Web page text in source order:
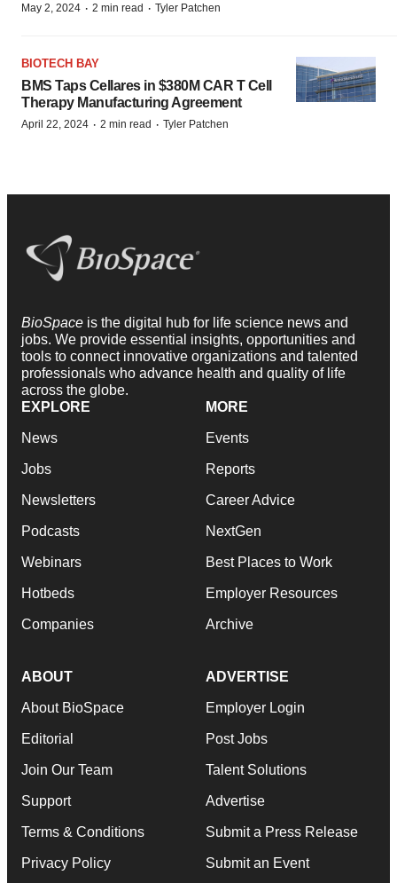
May 2, 2024 · 2 min read · Tyler Patchen
BIOTECH BAY
BMS Taps Cellares in $380M CAR T Cell
Therapy Manufacturing Agreement
April 22, 2024 · 2 min read · Tyler Patchen
BioSpace is the digital hub for life science news and
jobs. We provide essential insights, opportunities and
tools to connect innovative organizations and talented
professionals who advance health and quality of life
across the globe.
EXPLORE
News
Jobs
Newsletters
Podcasts
Webinars
Hotbeds
Companies
MORE
Events
Reports
Career Advice
NextGen
Best Places to Work
Employer Resources
Archive
ABOUT
About BioSpace
Editorial
Join Our Team
Support
Terms & Conditions
Privacy Policy
ADVERTISE
Employer Login
Post Jobs
Talent Solutions
Advertise
Submit a Press Release
Submit an Event